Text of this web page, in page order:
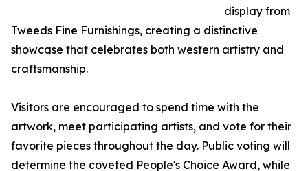
display from
Tweeds Fine Furnishings, creating a distinctive
showcase that celebrates both western artistry and
craftsmanship.
Visitors are encouraged to spend time with the
artwork, meet participating artists, and vote for their
favorite pieces throughout the day. Public voting will
determine the coveted People's Choice Award, while